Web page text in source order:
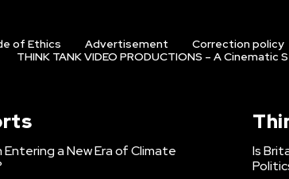
of Ethics Advertisement Correction policy
THINK TANK VIDEO PRODUCTIONS – A Cinematic
Entering a New Era of Climate
Is